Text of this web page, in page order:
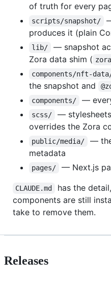
of truth for every
scripts/snapshot/
produces it (plain
lib/ — snapshot
Zora data shim (
components/nft-
the snapshot and
components/
—
scss/ —
overrides the Zora
public/media/
—
metadata
pages/ — Next.js
CLAUDE.md
has the
components are still
take to remove them.
Releases